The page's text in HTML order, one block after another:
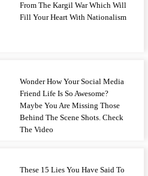
From The Kargil War Which Will
Fill Your Heart With Nationalism
Wonder How Your Social Media
Friend Life Is So Awesome?
Maybe You Are Missing Those
Behind The Scene Shots. Check
The Video
These 15 Lies You Have Said To